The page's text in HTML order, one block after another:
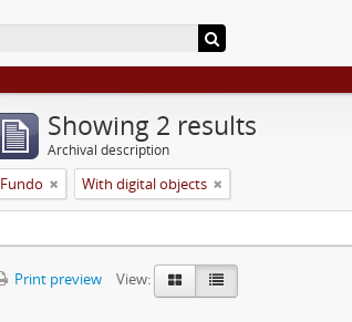
Showing 2 results
Archival description
Fundo With digital objects
Print preview
View: